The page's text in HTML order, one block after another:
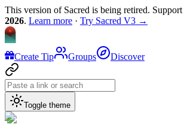
This version of Sacred is being retired. Support
2026. Learn more · Try Sacred V3 →
Create Tip Groups Discover
Toggle theme